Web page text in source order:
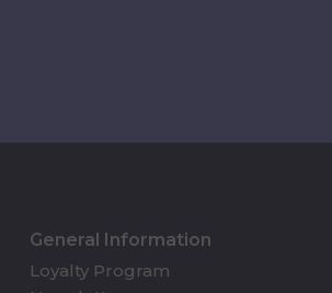
General Information
Loyalty Program